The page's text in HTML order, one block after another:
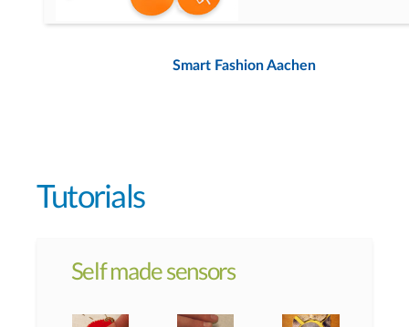
Smart Fashion Aachen
Tutorials
Self made sensors